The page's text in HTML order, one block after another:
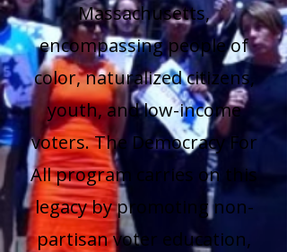
Massachusetts,
encompassing people of
color, naturalized citizens,
youth, and low-income
voters. The Democracy For
All program carries on this
legacy by promoting non-
partisan voter education,